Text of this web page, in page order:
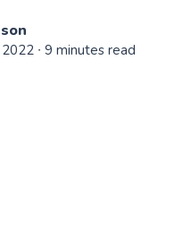
∙ 9 minutes read